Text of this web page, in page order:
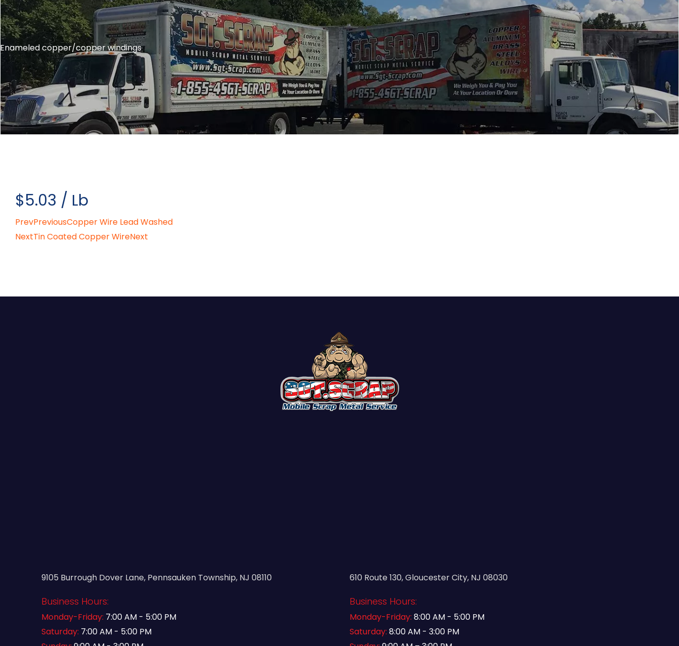
Enameled copper/copper windings
$5.03 / Lb
PrevPreviousCopper Wire Lead Washed
NextTin Coated Copper WireNext
9105 Burrough Dover Lane, Pennsauken Township, NJ 08110
Business Hours:
Monday-Friday: 7:00 AM - 5:00 PM
Saturday: 7:00 AM - 5:00 PM
610 Route 130, Gloucester City, NJ 08030
Business Hours:
Monday-Friday: 8:00 AM - 5:00 PM
Saturday: 8:00 AM - 3:00 PM